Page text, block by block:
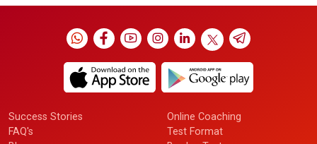
Success Stories
FAQ's
Online Coaching
Test Format